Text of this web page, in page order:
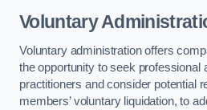
Voluntary
Voluntary administration offers
the opportunity to seek professional
practitioners and consider potential
members’ voluntary liquidation, to